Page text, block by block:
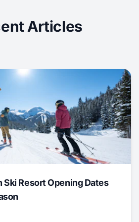
Articles
Ski Resort Opening Dates